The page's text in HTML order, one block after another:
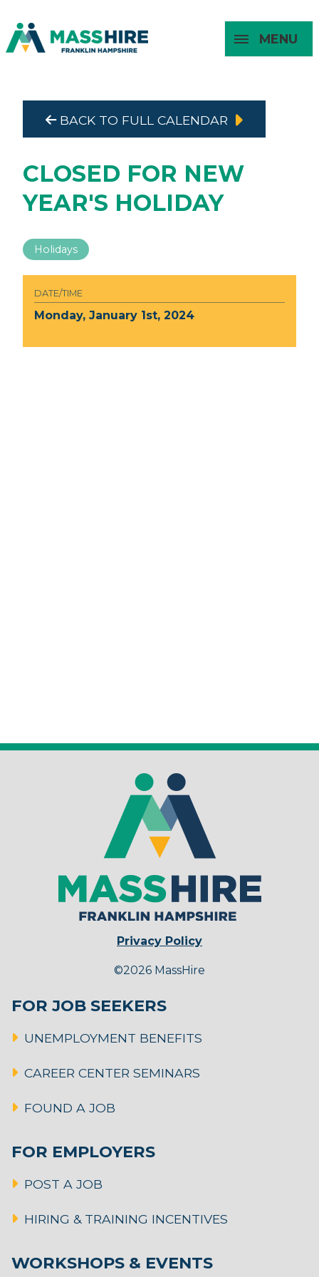
MENU
Masshire Franklin Hampshire
Masshire Franklin
About
For Job
Seekers
For
Young
For
Employers
BACK TO FULL CALENDAR
CLOSED FOR NEW
YEAR'S HOLIDAY
Holidays
DATE/TIME
Monday, January 1st, 2024
Privacy Policy
©2026 MassHire
FOR JOB SEEKERS
UNEMPLOYMENT BENEFITS
CAREER CENTER SEMINARS
FOUND A JOB
FOR EMPLOYERS
POST A JOB
HIRING & TRAINING INCENTIVES
WORKSHOPS & EVENTS